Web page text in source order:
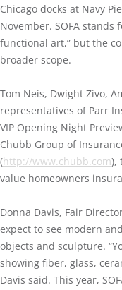
Chicago docks at Navy
November. SOFA stands
functional art,” but the
broader scope.
Tom Neis, Dwight Zivo,
representatives of Parr
VIP Opening Night
Chubb Group of
(http://www.chubb.com),
value homeowners
Donna Davis, Fair
expect to see modern
objects and sculpture.
showing fiber, glass,
Davis said. This year,